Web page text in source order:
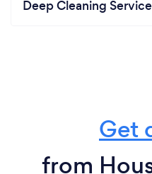
specific products for
Deep Cleaning
Get
from